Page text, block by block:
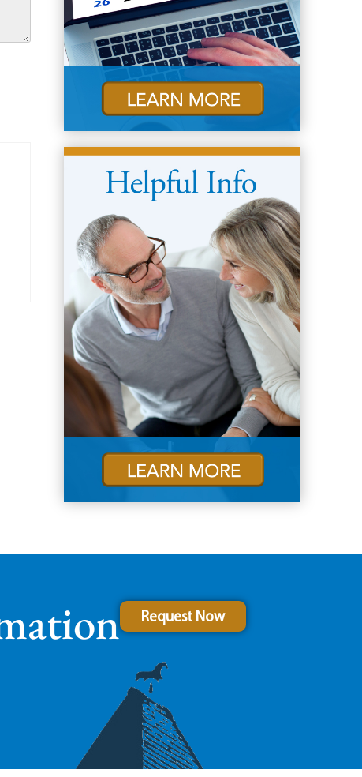
Request Now